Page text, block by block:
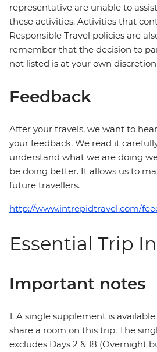
representative are unable to
these activities. Activities that
Responsible Travel policies are
remember that the decision to
not listed is at your own
Feedback
After your travels, we want to
your feedback. We read it
understand what we are doing
be doing better. It allows us to
future travellers.
http://www.intrepidtravel.com/
Essential Trip
Important notes
1. A single supplement is
share a room on this trip. The
excludes Days 2 & 18 (Overnight